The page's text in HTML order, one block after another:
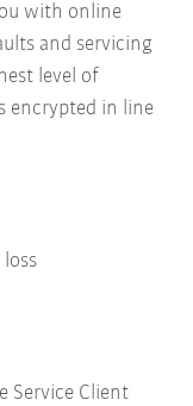
with online
and servicing
level of
encrypted in line
Service Client